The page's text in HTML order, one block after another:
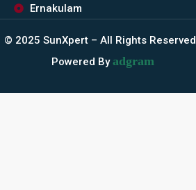
Ernakulam
©️ 2025 SunXpert – All Rights Reserved |
Powered Byadgram